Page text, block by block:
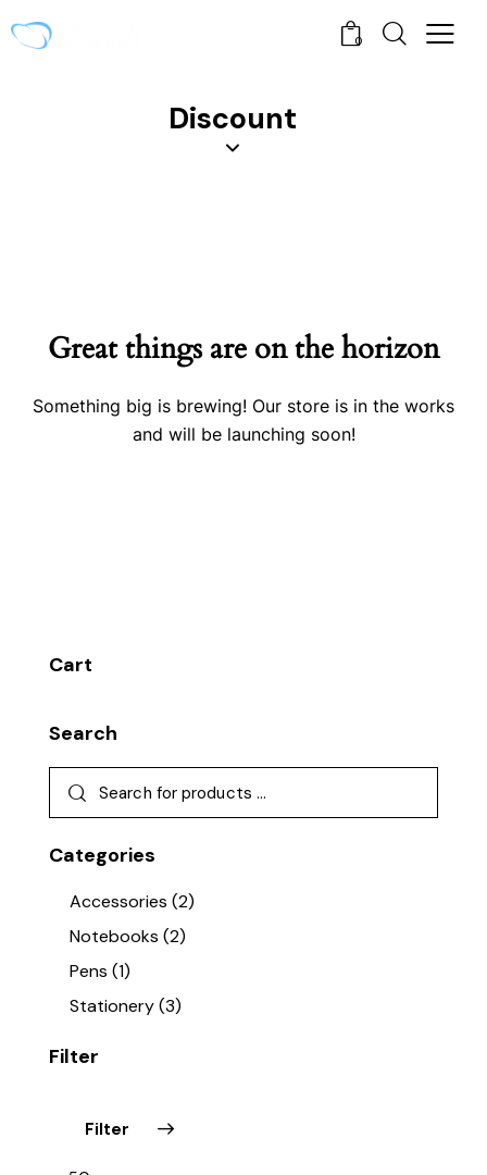
0
Discount
Great things are on the horizon
Something big is brewing! Our store is in the works
and will be launching soon!
Cart
Search
Categories
Accessories (2)
Notebooks (2)
Pens (1)
Stationery(3)
Filter
Filter